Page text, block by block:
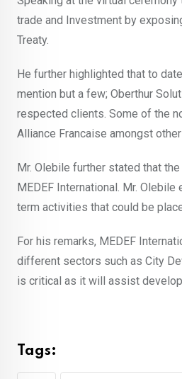
trade and Investment by
Treaty.
He further highlighted that to
mention but a few; Oberthur
respected clients. Some of the
Alliance Francaise amongst
Mr. Olebile further stated that
MEDEF International. Mr.
term activities that could be
For his remarks, MEDEF
different sectors such as City
is critical as it will assist
Tags: